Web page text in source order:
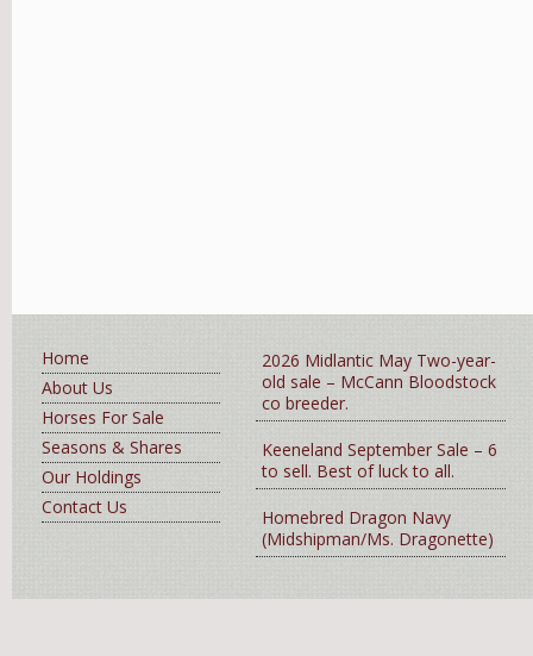
Home
About Us
Horses For Sale
Seasons & Shares
Our Holdings
Contact Us
2026 Midlantic May Two-year-
old sale – McCann Bloodstock
co breeder.
Keeneland September Sale – 6
to sell. Best of luck to all.
Homebred Dragon Navy
(Midshipman/Ms. Dragonette)